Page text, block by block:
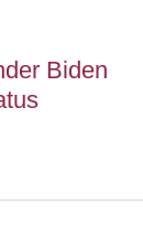
Biden